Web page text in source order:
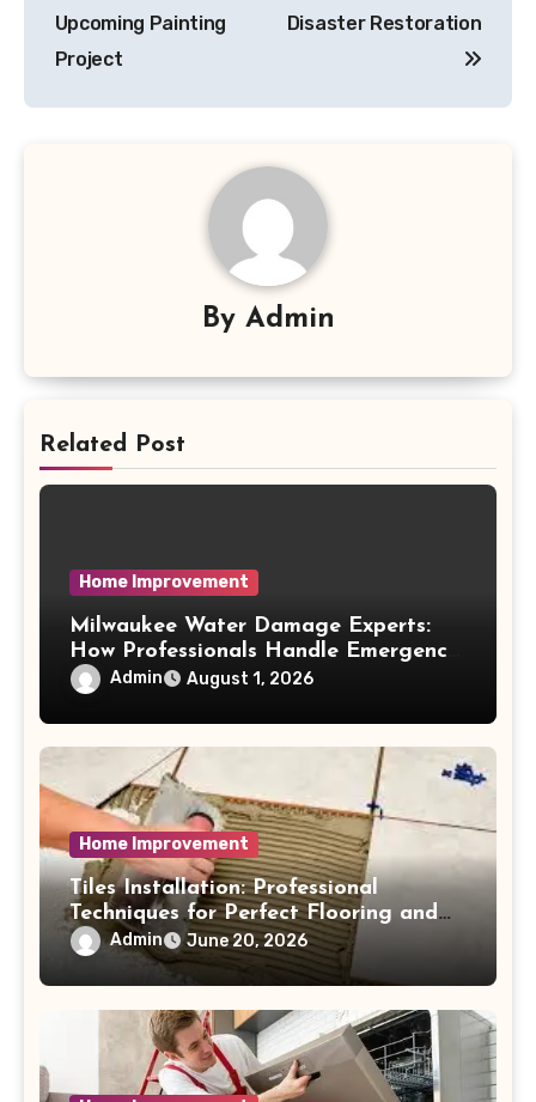
Upcoming Painting
Project
Disaster Restoration
By Admin
Related Post
Home Improvement
Milwaukee Water Damage Experts:
How Professionals Handle Emergency
Water Problems
Admin August 1, 2026
Home Improvement
Tiles Installation: Professional
Techniques for Perfect Flooring and
Wall Finishes
Admin June 20, 2026